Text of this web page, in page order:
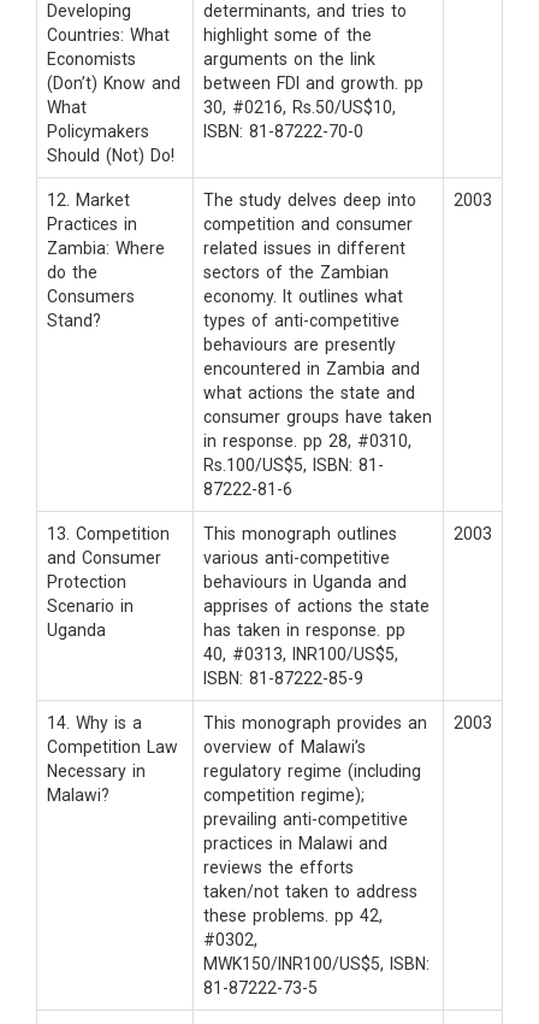
Developing
Countries: What
Economists
(Don’t) Know and
What
Policymakers
Should (Not) Do!
determinants, and tries to
highlight some of the
arguments on the link
between FDI and growth. pp
30, #0216, Rs.50/US$10,
ISBN: 81-87222-70-0
12. Market
Practices in
Zambia: Where
do the
Consumers
Stand?
The study delves deep into
competition and consumer
related issues in different
sectors of the Zambian
economy. It outlines what
types of anti-competitive
behaviours are presently
encountered in Zambia and
what actions the state and
consumer groups have taken
in response. pp 28, #0310,
Rs.100/US$5, ISBN: 81-
87222-81-6
2003
13. Competition
and Consumer
Protection
Scenario in
Uganda
This monograph outlines
various anti-competitive
behaviours in Uganda and
apprises of actions the state
has taken in response. pp
40, #0313, INR100/US$5,
ISBN: 81-87222-85-9
2003
14. Why is a
Competition Law
Necessary in
Malawi?
This monograph provides an
overview of Malawi’s
regulatory regime (including
competition regime);
prevailing anti-competitive
practices in Malawi and
reviews the efforts
taken/not taken to address
these problems. pp 42,
#0302,
MWK150/INR100/US$5, ISBN:
81-87222-73-5
2003